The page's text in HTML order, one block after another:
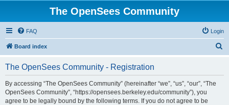
The OpenSees Community
FAQ Login
Board index
The OpenSees Community - Registration
By accessing “The OpenSees Community” (hereinafter “we”, “us”, “our”, “The
OpenSees Community”, “https://opensees.berkeley.edu/community”), you
agree to be legally bound by the following terms. If you do not agree to be